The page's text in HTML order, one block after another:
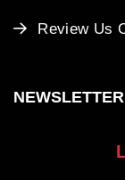
Review Us
NEWSLETTER